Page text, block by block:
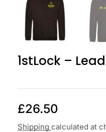
1stLock –
£26.50
Shipping calculated at